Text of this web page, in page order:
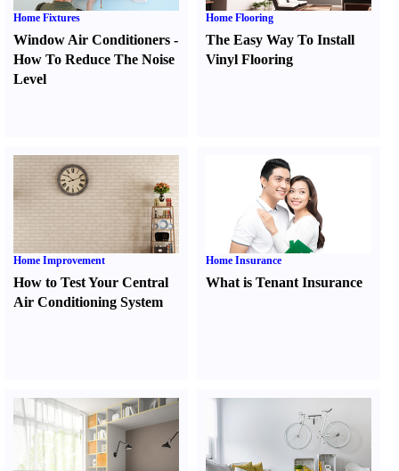
Home Fixtures
Window Air Conditioners -
How To Reduce The Noise
Level
Home Flooring
The Easy Way To Install
Vinyl Flooring
Home Improvement
How to Test Your Central
Air Conditioning System
Home Insurance
What is Tenant Insurance